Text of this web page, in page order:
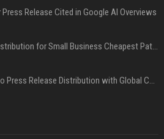
Release Cited in Google AI Overviews
Press Release Distribution for Small Business Cheapest Path to Real Coverage
Affordable Crypto Press Release Distribution with Global Coverage